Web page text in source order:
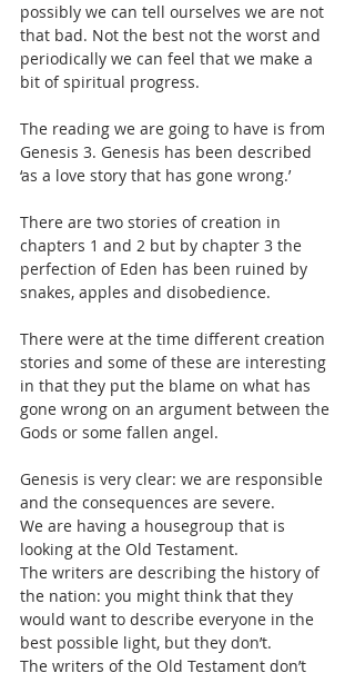
possibly we can tell ourselves we are not
that bad. Not the best not the worst and
periodically we can feel that we make a
bit of spiritual progress.
The reading we are going to have is from
Genesis 3. Genesis has been described
‘as a love story that has gone wrong.’
There are two stories of creation in
chapters 1 and 2 but by chapter 3 the
perfection of Eden has been ruined by
snakes, apples and disobedience.
There were at the time different creation
stories and some of these are interesting
in that they put the blame on what has
gone wrong on an argument between the
Gods or some fallen angel.
Genesis is very clear: we are responsible
and the consequences are severe.
We are having a housegroup that is
looking at the Old Testament.
The writers are describing the history of
the nation: you might think that they
would want to describe everyone in the
best possible light, but they don’t.
The writers of the Old Testament don’t